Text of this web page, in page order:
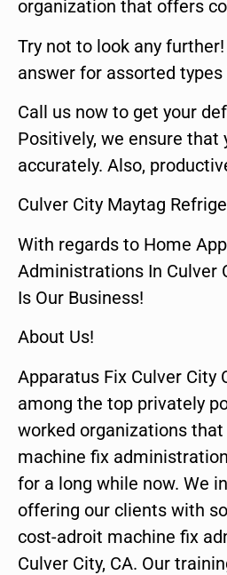
organization that offers
Try not to look any
answer for assorted types
Call us now to get your
Positively, we ensure that
accurately. Also,
Culver City Maytag
With regards to Home
Administrations In Culver
Is Our Business!
About Us!
Apparatus Fix Culver City
among the top privately
worked organizations
machine fix
for a long while now. We
offering our clients with
cost-adroit machine fix
Culver City, CA. Our